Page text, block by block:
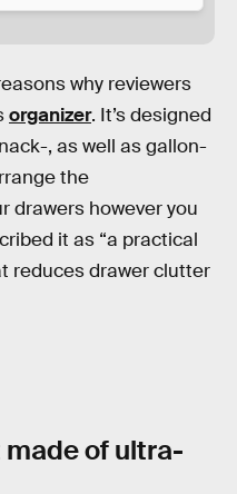
why reviewers
organizer. It’s designed
, as well as gallon-
the
drawers however you
it as “a practical
reduces drawer clutter
of ultra-